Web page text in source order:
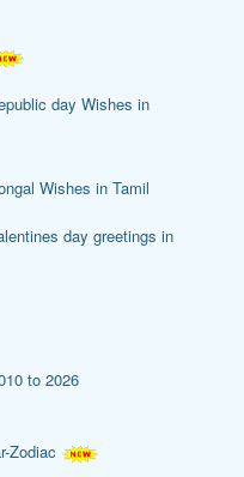
day Wishes in
Wishes in Tamil
day greetings in
to 2026
Zodiac